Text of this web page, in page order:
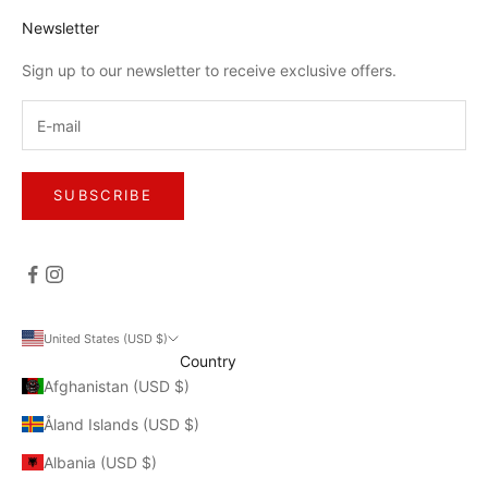
Newsletter
Sign up to our newsletter to receive exclusive offers.
SUBSCRIBE
United States (USD $)
Country
Afghanistan (USD $)
Åland Islands (USD $)
Albania (USD $)